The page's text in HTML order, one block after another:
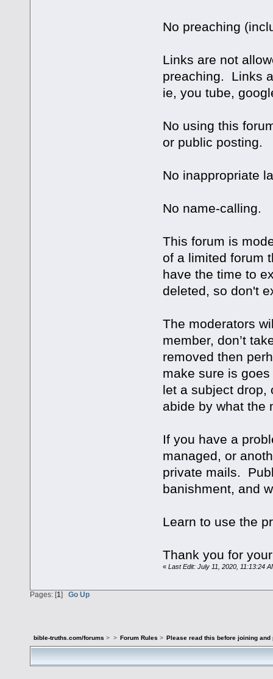
No preaching
Links are not
preaching. Links
ie, you tube,
No using this
or public posting.
No inappropriate
No name-calling.
This forum is
of a limited forum
have the time to
deleted, so don't
The moderators
member, don’t
removed then
make sure is
let a subject drop,
abide by what the
If you have a
managed, or
private mails.
banishment, and
Learn to use the
Thank you for
« Last Edit: July 11, 2020, 11:13:24
Pages: [1] Go Up
bible-truths.com/forums > > Forum Rules > Please read this before joining and